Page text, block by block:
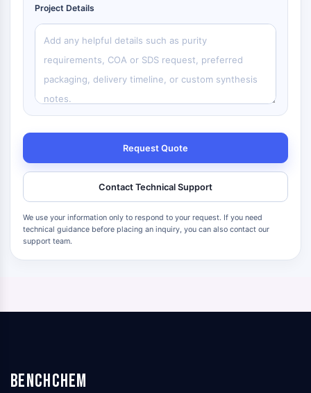
Project Details
Request Quote
Contact Technical Support
We use your information only to respond to your request. If you need
technical guidance before placing an inquiry, you can also contact our
support team.
BenchChem